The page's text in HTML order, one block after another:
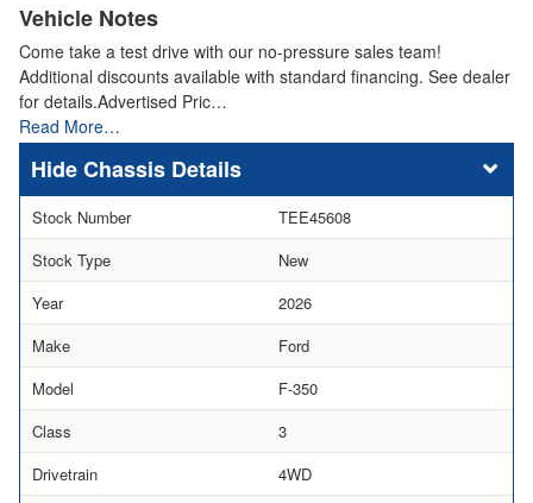
Vehicle Notes
Come take a test drive with our no-pressure sales team!
Additional discounts available with standard financing. See dealer
for details.Advertised Pric…
Read More…
Chassis Details
Stock Number
TEE45608
Stock Type
New
Year
2026
Make
Ford
Model
F-350
Class
3
Drivetrain
4WD